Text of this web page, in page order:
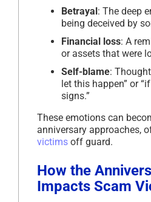
Betrayal: The deep
being deceived by
Financial loss: A
or assets that were
Self-blame:
let this happen” or
signs.”
These emotions can
anniversary approaches,
victims off guard.
How the
Impacts Scam